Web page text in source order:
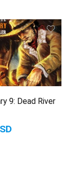
9: Dead River